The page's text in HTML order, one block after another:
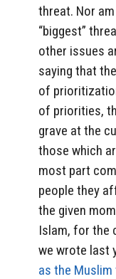
threat. Nor
“biggest”
other issues
saying that
of
of priorities,
grave at the
those which
most part
people they
the given
Islam, for the
we wrote last
as the